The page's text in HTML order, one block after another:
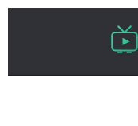
Skip